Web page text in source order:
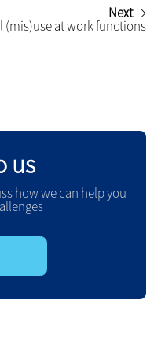
Next
(mis)use at work functions
us
how we can help you